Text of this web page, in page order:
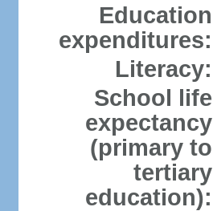
Education
expenditures:
Literacy:
School life
expectancy
(primary to
tertiary
education):